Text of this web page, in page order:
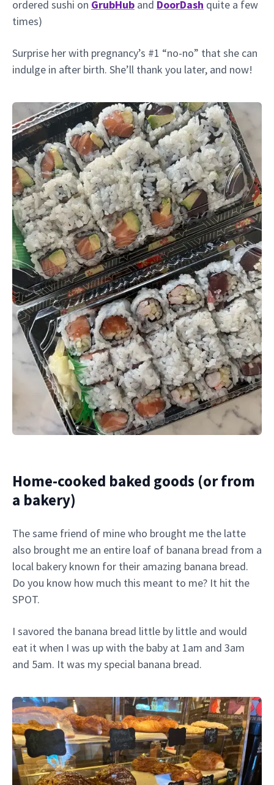
ordered sushi on GrubHub and DoorDash quite a few
times)
Surprise her with pregnancy’s #1 “no-no” that she can
indulge in after birth. She’ll thank you later, and now!
Home-cooked baked goods (or from
a bakery)
The same friend of mine who brought me the latte
also brought me an entire loaf of banana bread from a
local bakery known for their amazing banana bread.
Do you know how much this meant to me? It hit the
SPOT.
I savored the banana bread little by little and would
eat it when I was up with the baby at 1am and 3am
and 5am. It was my special banana bread.